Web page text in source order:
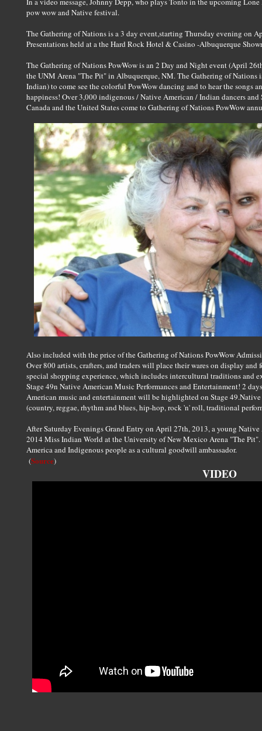
pow wow and Native festival.
The Gathering of Nations is a 3 day event,starting Thursday evening on
Presentations held at a the Hard Rock Hotel & Casino -Albuquerque
The Gathering of Nations PowWow is an 2 Day and Night event (April
the UNM Arena "The Pit" in Albuquerque, NM. The Gathering of Nations
Indian) to come see the colorful PowWow dancing and to hear the songs
happiness! Over 3,000 indigenous / Native American / Indian dancers
Canada and the United States come to Gathering of Nations PowWow
Also included with the price of the Gathering of Nations PowWow
Over 800 artists, crafters, and traders will place their wares on display and
special shopping experience, which includes intercultural traditions and
Stage 49n Native American Music Performances and Entertainment! 2
American music and entertainment will be highlighted on Stage
(country, reggae, rhythm and blues, hip-hop, rock 'n' roll, traditional
After Saturday Evenings Grand Entry on April 27th, 2013, a young
2014 Miss Indian World at the University of New Mexico Arena "The
America and Indigenous people as a cultural goodwill ambassador.
(Source)
VIDEO